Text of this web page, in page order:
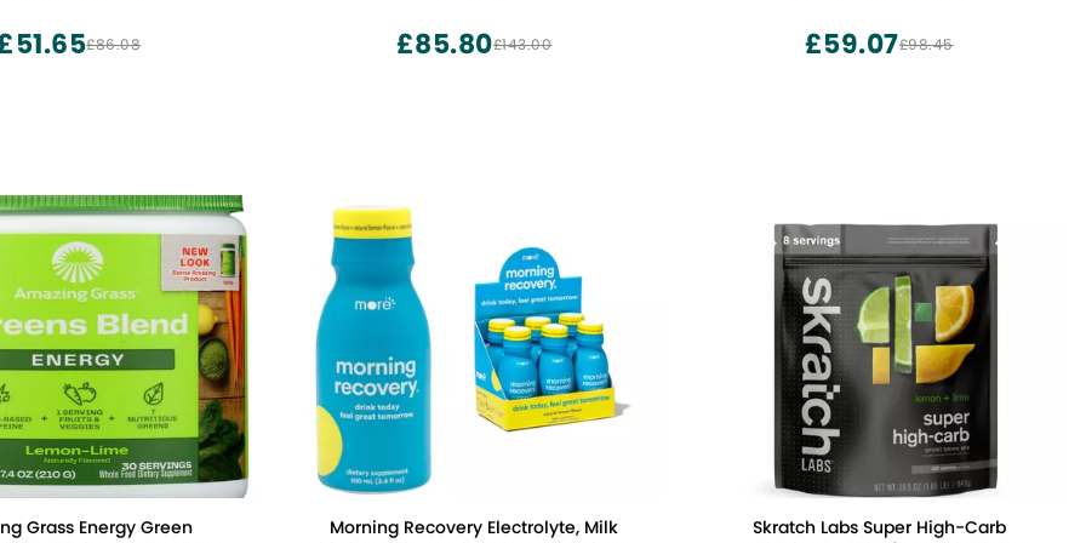
Vegan,
Non-GMO£86.08 £143.00
£85.80
Electrolytes Powder Packets No Sugar -
7 Delicious Flavors
£98.45
£59.07
Grass Energy Green
Morning Recovery Electrolyte, Milk
Skratch Labs Super High-Carb